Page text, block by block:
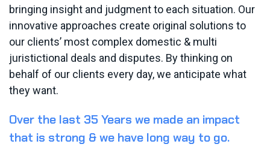
bringing insight and judgment to each situation. Our
innovative approaches create original solutions to
our clients’ most complex domestic & multi
juristictional deals and disputes. By thinking on
behalf of our clients every day, we anticipate what
they want.
Over the last 35 Years we made an impact
that is strong & we have long way to go.